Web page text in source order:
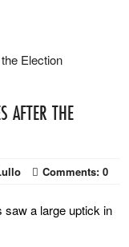
AFTER THE
Comments: 0
saw a large uptick in